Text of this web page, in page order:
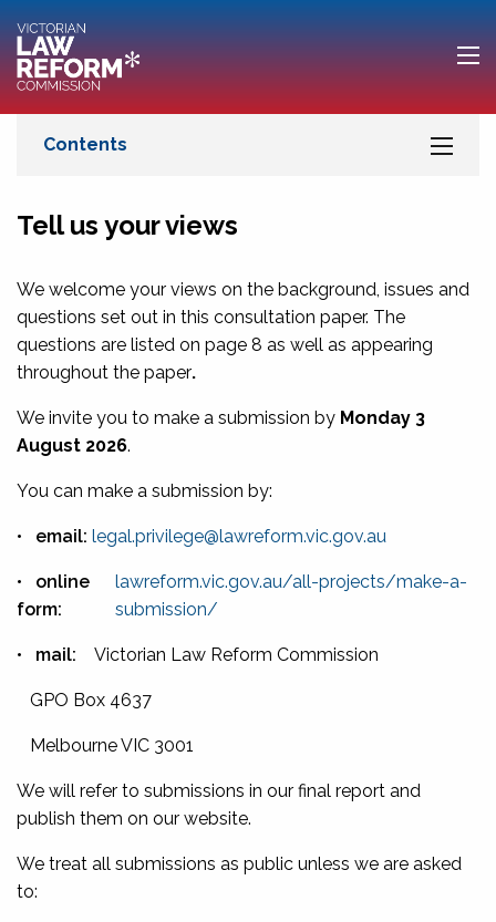
Tell us your views
We welcome your views on the background, issues and
questions set out in this consultation paper. The
questions are listed on page 8 as well as appearing
throughout the paper.
We invite you to make a submission by Monday 3
August 2026.
You can make a submission by:
• email: legal.privilege@lawreform.vic.gov.au
•
online
form:
lawreform.vic.gov.au/all-projects/make-a-
submission/
• mail: Victorian Law Reform Commission
GPO Box 4637
Melbourne VIC 3001
We will refer to submissions in our final report and
publish them on our website.
We treat all submissions as public unless we are asked
to: